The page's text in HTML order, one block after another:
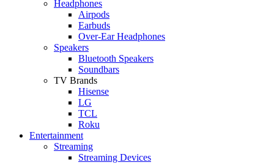
Headphones
Airpods
Earbuds
Over-Ear Headphones
Speakers
Bluetooth Speakers
Soundbars
TV Brands
Hisense
LG
TCL
Roku
Entertainment
Streaming
Streaming Devices